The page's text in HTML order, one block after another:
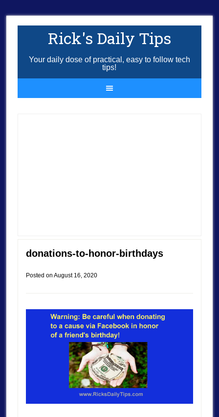
Rick's Daily Tips
Your daily dose of practical, easy to follow tech
tips!
donations-to-honor-birthdays
Posted on August 16, 2020